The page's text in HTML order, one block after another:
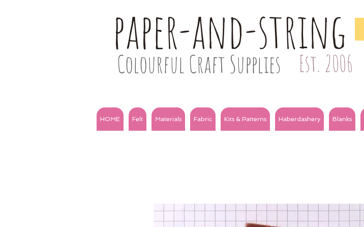
paper-and-string
Colourful Craft Supplies Est. 2006
HOME Felt Materials Fabric Kits & Patterns Haberdashery Blanks